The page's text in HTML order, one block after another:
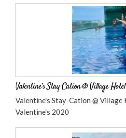
Valentine’s Stay-Cation @ Village
Valentine's Stay-Cation @ Village
Valentine's 2020